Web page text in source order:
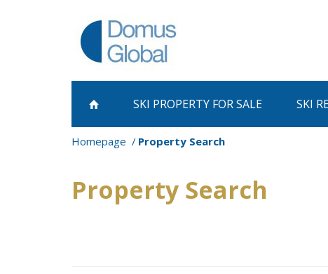
SKI PROPERTY FOR SALE SKI
Homepage Property Search
Property Search